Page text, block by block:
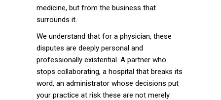
medicine, but from the business that
surrounds it.
We understand that for a physician, these
disputes are deeply personal and
professionally existential. A partner who
stops collaborating, a hospital that breaks its
word, an administrator whose decisions put
your practice at risk these are not merely